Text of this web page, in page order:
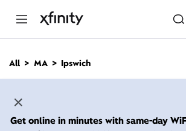
n
All MA Ipswich
Get online in minutes with same-day